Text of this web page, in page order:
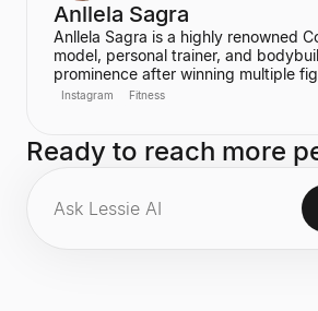
Anllela Sagra
Anllela Sagra is a highly renowned
model, personal trainer, and
prominence after winning multiple
competitions in the 2010s. She has
influencers. Sagra shares her
fitness motivation with a massive
across various social media
Instagram Fitness
Ready to reach more